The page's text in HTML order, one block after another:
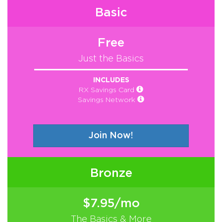
Basic
Free
Just the Basics
INCLUDES
RX Savings Card
Savings Network
Join Now!
Bronze
$7.95/mo
The Basics & More